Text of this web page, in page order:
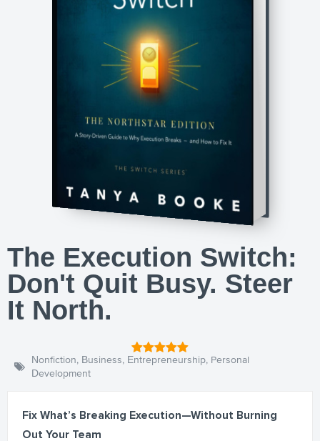
The Execution Switch:
Don't Quit Busy. Steer
It North.
Nonfiction, Business, Entrepreneurship, Personal
Development
Fix What’s Breaking Execution—Without Burning
Out Your Team